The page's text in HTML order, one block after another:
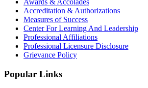
Awards & Accolades
Accreditation & Authorizations
Measures of Success
Center For Learning And Leadership
Professional Affiliations
Professional Licensure Disclosure
Grievance Policy
Popular Links